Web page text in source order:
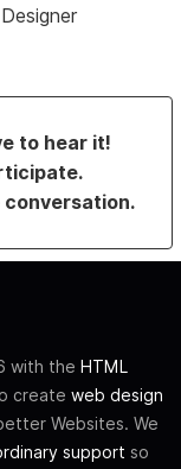
to hear it!
conversation.
with the HTML
create web design
Websites. We
support so